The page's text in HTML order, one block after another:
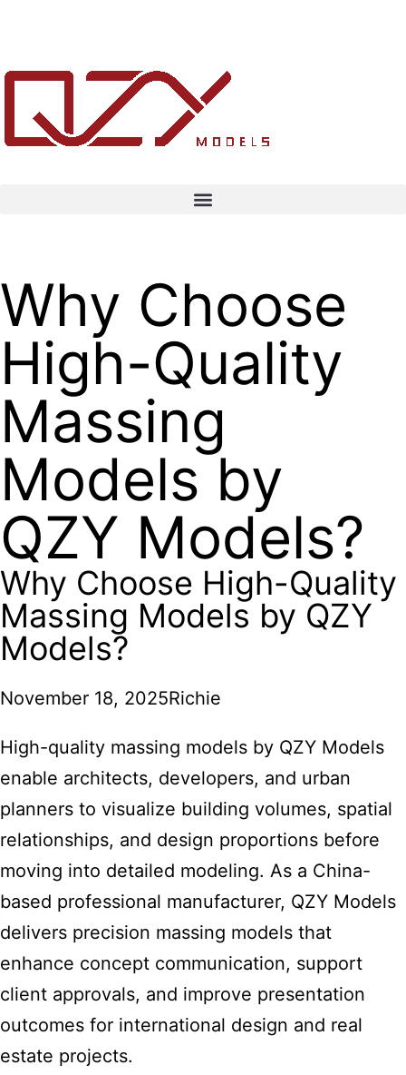
Why Choose
High-Quality
Massing
Models by
QZY Models?
Why Choose High-Quality
Massing Models by QZY
Models?
November 18, 2025Richie
High-quality massing models by QZY Models
enable architects, developers, and urban
planners to visualize building volumes, spatial
relationships, and design proportions before
moving into detailed modeling. As a China-
based professional manufacturer, QZY Models
delivers precision massing models that
enhance concept communication, support
client approvals, and improve presentation
outcomes for international design and real
estate projects.